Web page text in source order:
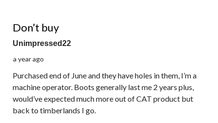
Don’t buy
Unimpressed22
a year ago
Purchased end of June and they have holes in them, I’m a
machine operator. Boots generally last me 2 years plus,
would’ve expected much more out of CAT product but
back to timberlands I go.